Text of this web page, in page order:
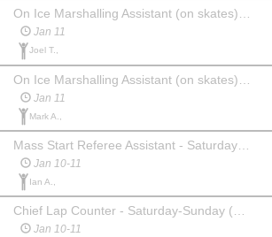
On Ice Marshalling Assistant (on skates) - Sunday
Jan 11
Joel T.,
Jan 11
Mark A.,
Jan 10-11
Ian A.,
Chief Lap Counter - Saturday-Sunday (exp req'd)
Jan 10-11